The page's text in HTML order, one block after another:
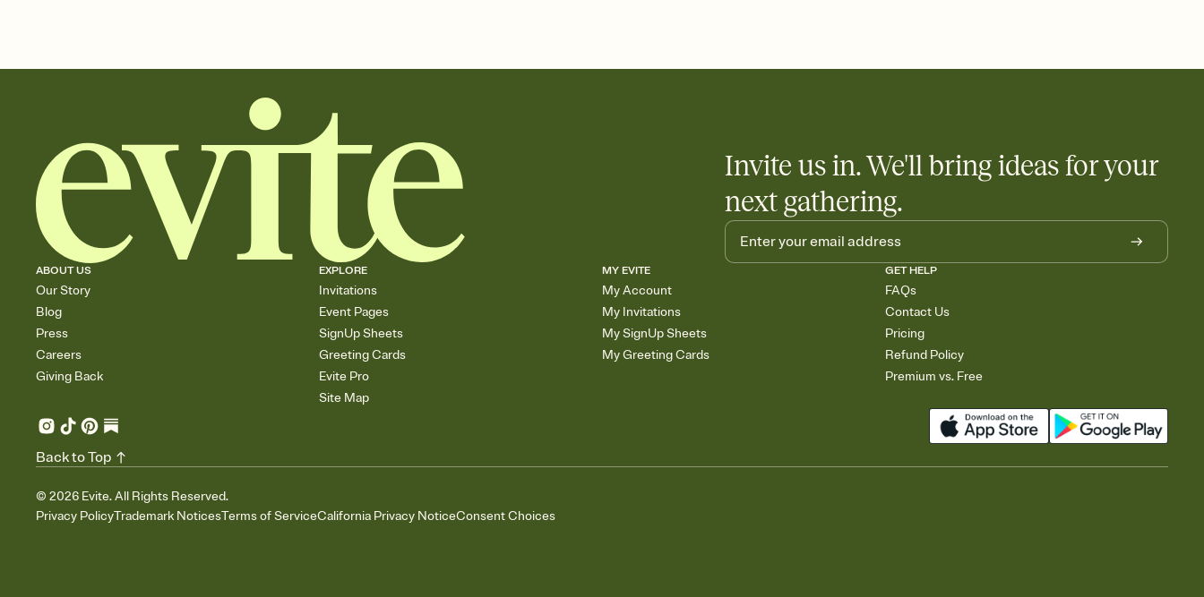
Invite us in. We'll bring ideas for your
next gathering.
ABOUT US
Our Story
Blog
Press
Careers
Giving Back
EXPLORE
Invitations
Event Pages
SignUp Sheets
Greeting Cards
Evite Pro
Site Map
MY EVITE
My Account
My Invitations
My SignUp Sheets
My Greeting Cards
GET HELP
FAQs
Contact Us
Pricing
Refund Policy
Premium vs. Free
© 2026 Evite. All Rights Reserved.
Privacy PolicyTrademark NoticesTerms of ServiceCalifornia Privacy NoticeConsent Choices
Back to Top